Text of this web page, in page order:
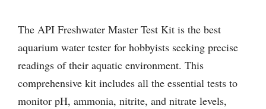
The API Freshwater Master Test Kit is the best
aquarium water tester for hobbyists seeking precise
readings of their aquatic environment. This
comprehensive kit includes all the essential tests to
monitor pH, ammonia, nitrite, and nitrate levels,